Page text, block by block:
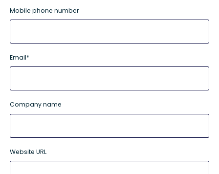
Mobile phone number
Email*
Company name
Website URL